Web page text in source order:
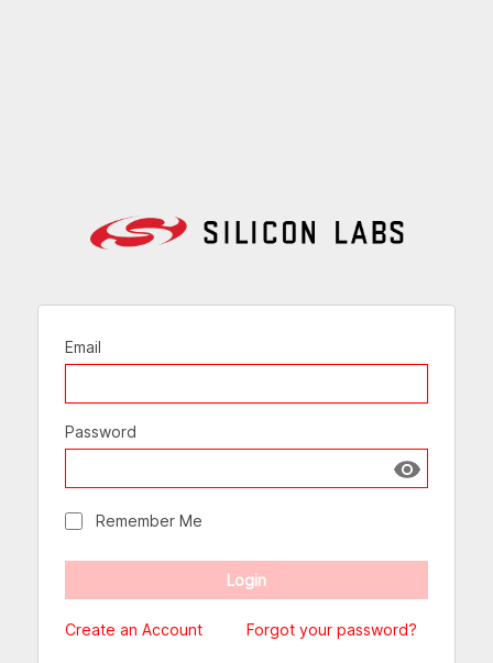
Email
Password
Show
Remember Me
Create an Account Forgot your password?